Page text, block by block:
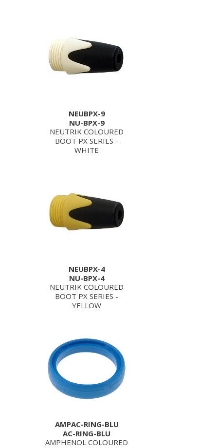
NEUBPX-9
NU-BPX-9
NEUTRIK COLOURED
BOOT PX SERIES -
WHITE
NEUBPX-4
NU-BPX-4
NEUTRIK COLOURED
BOOT PX SERIES -
YELLOW
AMPAC-RING-BLU
AC-RING-BLU
AMPHENOL COLOURED